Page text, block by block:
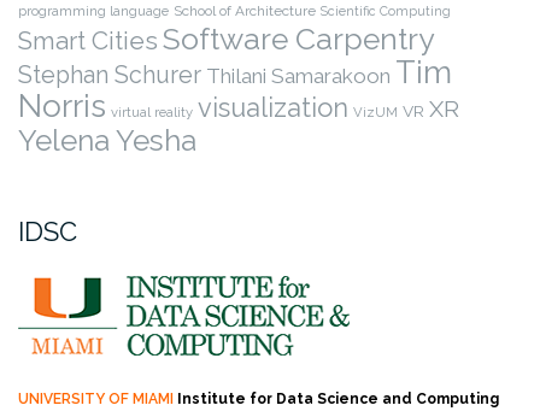
programming language School of Architecture Scientific Computing
Smart Cities Software Carpentry
Stephan Schurer Thilani Samarakoon Tim
Norris virtual reality visualization VizUM VR XR
Yelena Yesha
IDSC
UNIVERSITY OF MIAMI Institute for Data Science and Computing